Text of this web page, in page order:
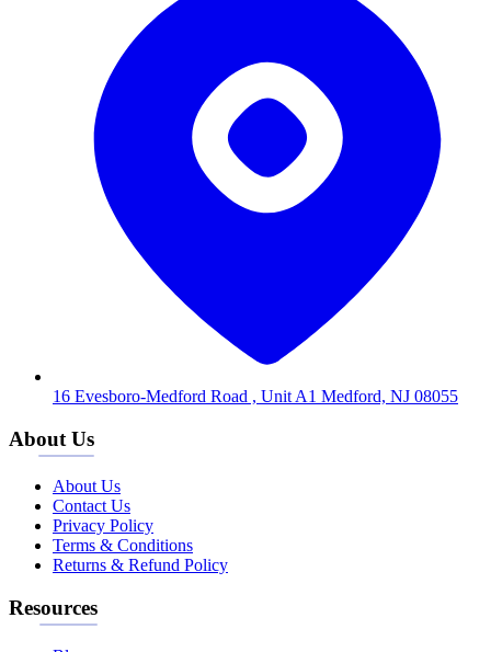
16 Evesboro-Medford Road , Unit A1 Medford, NJ 08055
About Us
About Us
Contact Us
Privacy Policy
Terms & Conditions
Returns & Refund Policy
Resources